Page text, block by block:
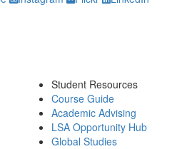
Student Resources
Course Guide
Academic Advising
LSA Opportunity Hub
Global Studies